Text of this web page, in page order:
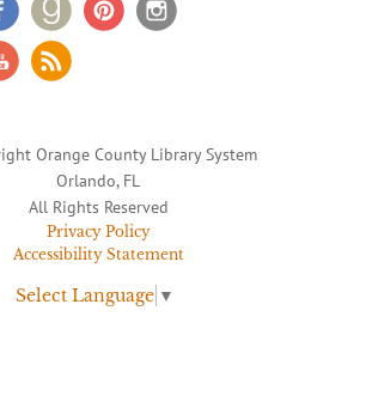
Orange County Library System
Orlando, FL
All Rights Reserved
Privacy Policy
Accessibility Statement
Select Language ▼